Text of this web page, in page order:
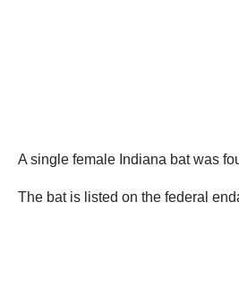
A single female Indiana bat was
The bat is listed on the federal